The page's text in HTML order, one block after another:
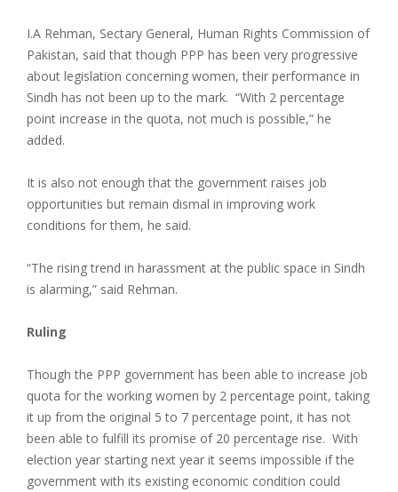
I.A Rehman, Sectary General, Human Rights Commission of
Pakistan, said that though PPP has been very progressive
about legislation concerning women, their performance in
Sindh has not been up to the mark. “With 2 percentage
point increase in the quota, not much is possible,” he
added.
It is also not enough that the government raises job
opportunities but remain dismal in improving work
conditions for them, he said.
“The rising trend in harassment at the public space in Sindh
is alarming,” said Rehman.
Ruling
Though the PPP government has been able to increase job
quota for the working women by 2 percentage point, taking
it up from the original 5 to 7 percentage point, it has not
been able to fulfill its promise of 20 percentage rise. With
election year starting next year it seems impossible if the
government with its existing economic condition could